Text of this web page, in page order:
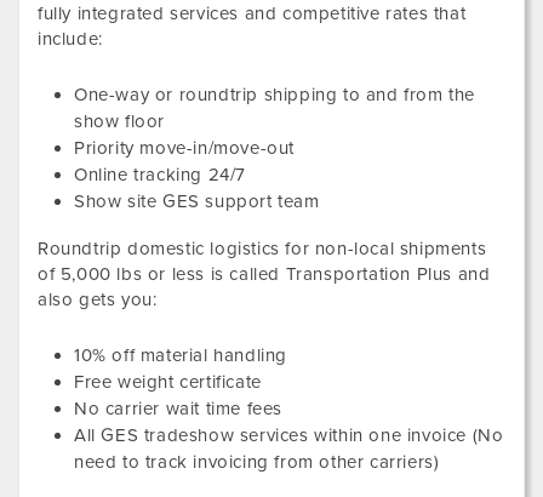
fully integrated services and competitive rates that
include:
One-way or roundtrip shipping to and from the
show floor
Priority move-in/move-out
Online tracking 24/7
Show site GES support team
Roundtrip domestic logistics for non-local shipments
of 5,000 lbs or less is called Transportation Plus and
also gets you:
10% off material handling
Free weight certificate
No carrier wait time fees
All GES tradeshow services within one invoice (No
need to track invoicing from other carriers)